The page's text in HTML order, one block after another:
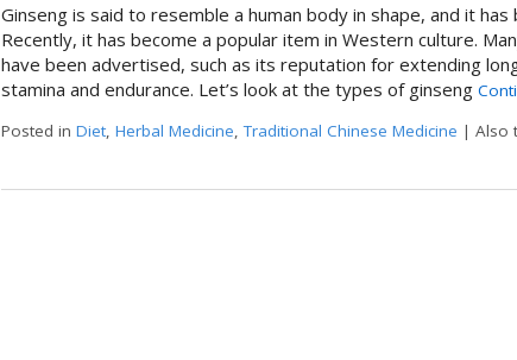
Ginseng is said to resemble a human body in shape, and it
Recently, it has become a popular item in Western culture.
have been advertised, such as its reputation for extending
stamina and endurance. Let’s look at the types of ginseng
Posted in Diet, Herbal Medicine,Traditional Chinese Medicine | Also